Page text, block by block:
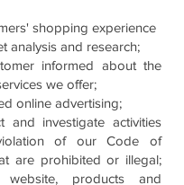
shopping experience
analysis and research;
informed about the
we offer;
online advertising;
and investigate activities
of our Code of
are prohibited or illegal;
products and